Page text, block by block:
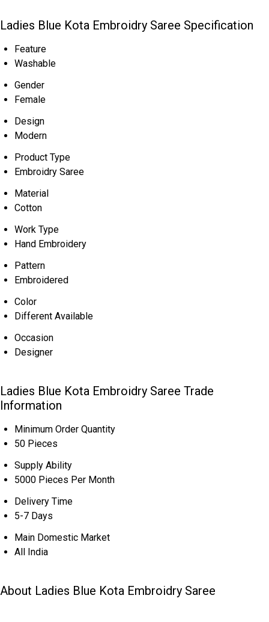
Ladies Blue Kota Embroidry Saree Specification
Feature
Washable
Gender
Female
Design
Modern
Product Type
Embroidry Saree
Material
Cotton
Work Type
Hand Embroidery
Pattern
Embroidered
Color
Different Available
Occasion
Designer
Ladies Blue Kota Embroidry Saree Trade
Information
Minimum Order Quantity
50 Pieces
Supply Ability
5000 Pieces Per Month
Delivery Time
5-7 Days
Main Domestic Market
All India
About Ladies Blue Kota Embroidry Saree